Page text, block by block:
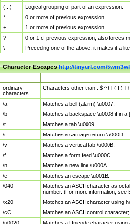
(...)
Logical grouping of part of an expression.
*
0 or more of previous expression.
+
1 or more of previous expression.
?
0 or 1 of previous expression; also forces
\
Preceding one of the above, it makes it a
Character Escapeshttp://tinyurl.com/5wm3wl
ordinary
characters
Characters other than . $ ^ { [ ( | ) ] }
\a
Matches a bell (alarm) \u0007.
\b
Matches a backspace \u0008 if in
\t
Matches a tab \u0009.
\r
Matches a carriage return \u000D.
\v
Matches a vertical tab \u000B.
\f
Matches a form feed \u000C.
\n
Matches a new line \u000A.
\e
Matches an escape \u001B.
\040
Matches an ASCII character as
number. (For more information,
\x20
Matches an ASCII character using
\cC
Matches an ASCII control
\u0020
Matches a Unicode character